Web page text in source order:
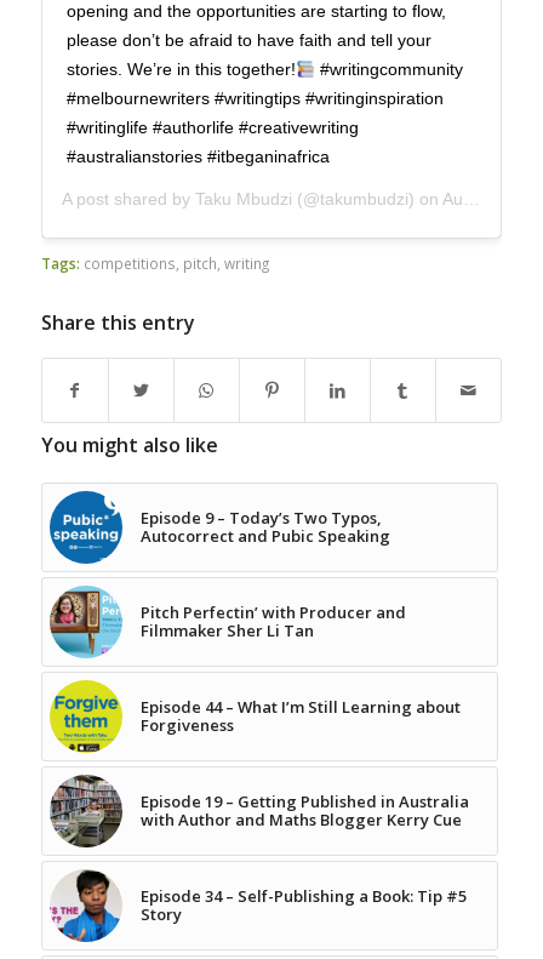
opening and the opportunities are starting to flow,
please don’t be afraid to have faith and tell your
stories. We’re in this together!
#writingcommunity
#melbournewriters #writingtips #writinginspiration
#writinglife #authorlife #creativewriting
#australianstories #itbeganinafrica
A post shared by Taku Mbudzi (@takumbudzi) on Aug 19, 2020 at 6:27pm PDT
Tags: competitions, pitch, writing
Share this entry
You might also like
Episode 9 – Today’s Two Typos,
Autocorrect and Pubic Speaking
Pitch Perfectin’ with Producer and
Filmmaker Sher Li Tan
Episode 44 – What I’m Still Learning about
Forgiveness
Episode 19 – Getting Published in Australia
with Author and Maths Blogger Kerry Cue
Episode 34 – Self-Publishing a Book: Tip #5
Story